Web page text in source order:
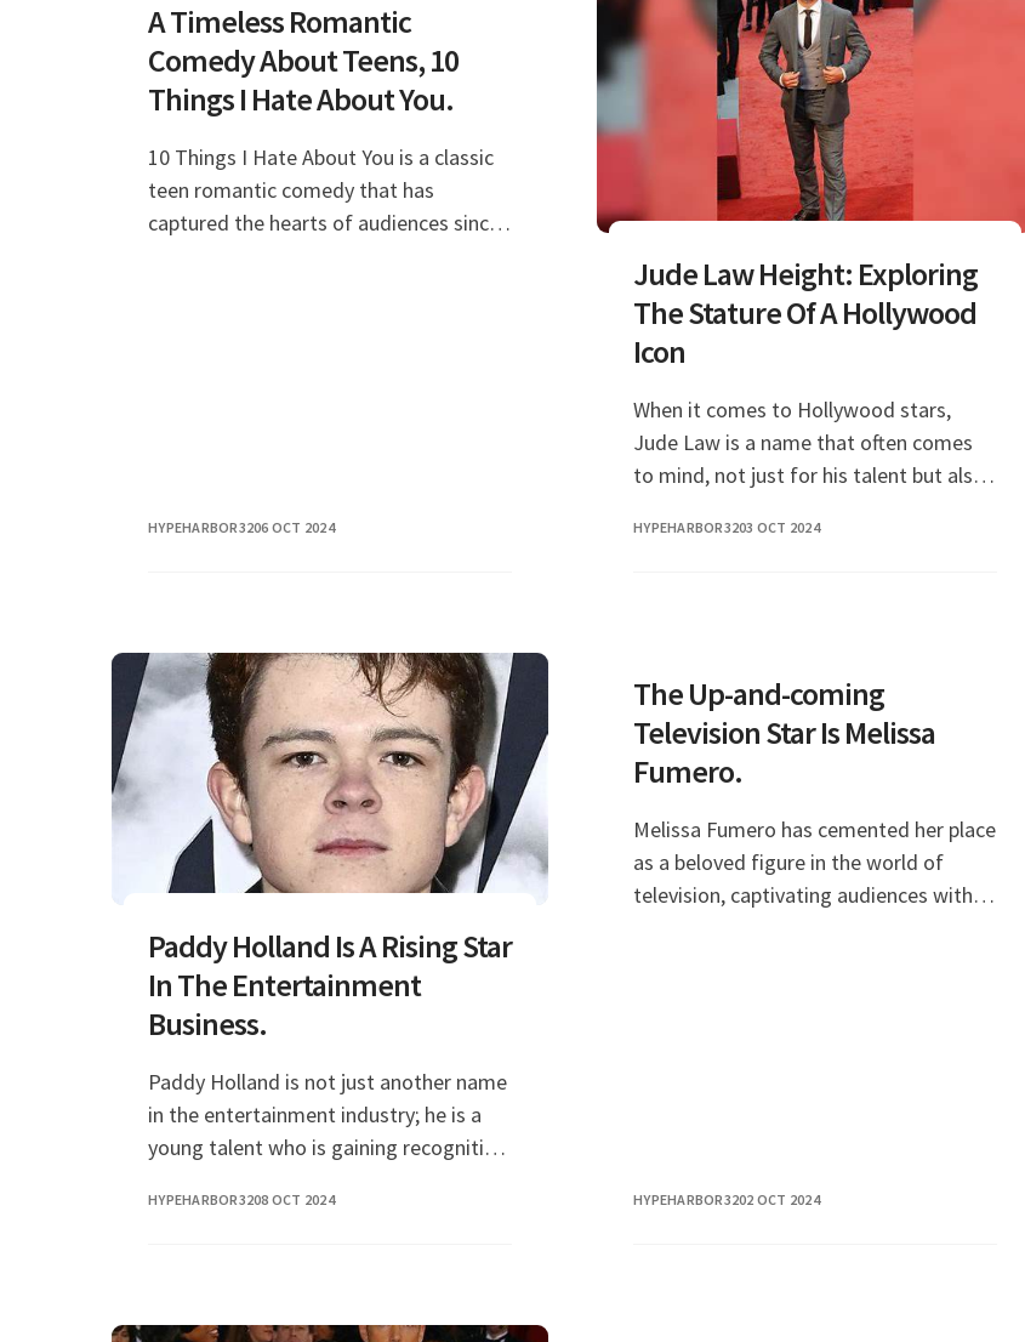
A Timeless Romantic
Comedy About Teens, 10
Things I Hate About You.
10 Things I Hate About You is a classic
teen romantic comedy that has
captured the hearts of audiences since
HYPEHARBOR3206 OCT 2024
Jude Law Height: Exploring
The Stature Of A Hollywood
Icon
When it comes to Hollywood stars,
Jude Law is a name that often comes
to mind, not just for his talent but also
questions frequently asked by fans and
HYPEHARBOR3203 OCT 2024
Paddy Holland Is A Rising Star
In The Entertainment
Business.
Paddy Holland is not just another name
in the entertainment industry; he is a
young talent who is gaining recognition
personality. As the younger brother of t
HYPEHARBOR3208 OCT 2024
The Up-and-coming
Television Star Is Melissa
Fumero.
Melissa Fumero has cemented her place
as a beloved figure in the world of
television, captivating audiences with
HYPEHARBOR3202 OCT 2024